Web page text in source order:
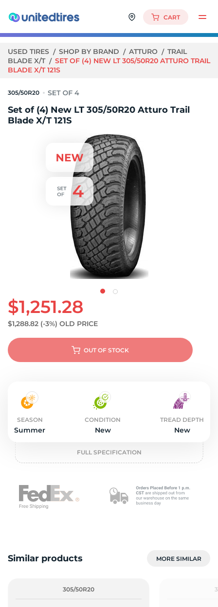
CART
USED TIRES SHOP BY BRAND ATTURO
TRAIL
BLADE X/T
SET OF (4) NEW LT 305/50R20 ATTURO TRAIL
BLADE X/T 121S
305/50R20
Set of (4) New LT 305/50R20 Atturo Trail
Blade X/T 121S
$1,251.28
$1,288.82 (-3%) OLD PRICE
OUT OF STOCK
SEASON
Summer
CONDITION
New
TREAD DEPTH
New
FULL SPECIFICATION
Similar products MORE SIMILAR
305/50R20